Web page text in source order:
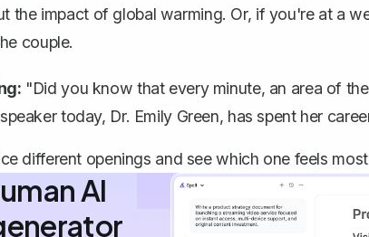
the impact of global warming. Or, if you're at a
couple.
"Did you know that every minute, an area of
today, Dr. Emily Green, has spent her
different openings and see which one feels
AI